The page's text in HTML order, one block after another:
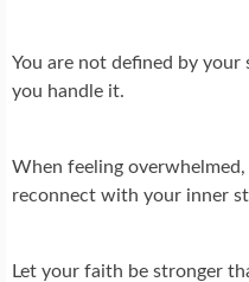
You are not defined by your
you handle it.
When feeling overwhelmed,
reconnect with your inner
Let your faith be stronger